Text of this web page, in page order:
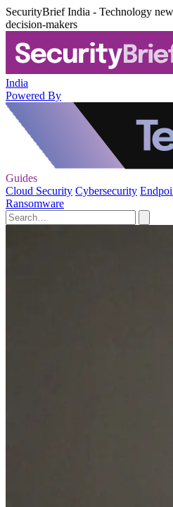
SecurityBrief India - Technology
decision-makers
India
Powered By
Guides
Cloud Security Cybersecurity
Ransomware